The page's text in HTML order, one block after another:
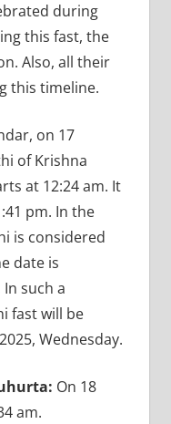
during
this fast, the
Also, all their
this timeline.
on 17
of Krishna
at 12:24 am. It
pm. In the
is considered
date is
such a
fast will be
Wednesday.
On 18
am.